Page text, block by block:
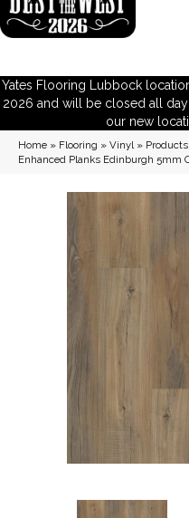
Yates Flooring Lubbock
2026 and will be closed all
our new
Home » Flooring » Vinyl» Products
Enhanced Planks Edinburgh 5mm